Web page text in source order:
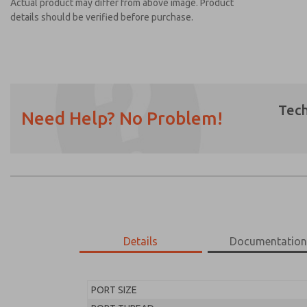
Actual product may differ from above image. Product
details should be verified before purchase.
Need Help? No Problem!
Details Documentation
PORT SIZE
Please send me periodic updates on
earmarked for processing and